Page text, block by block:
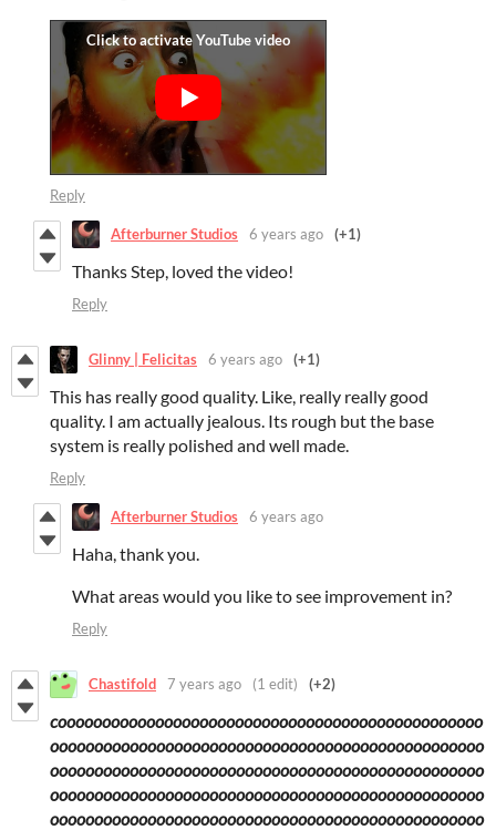
Reply
Afterburner Studios 6 years ago (+1)
Thanks Step, loved the video!
Reply
Glinny | Felicitas 6 years ago (+1)
This has really good quality. Like, really really good
quality. I am actually jealous. Its rough but the base
system is really polished and well made.
Reply
Afterburner Studios 6 years ago
Haha, thank you.
What areas would you like to see improvement in?
Reply
Chastifold 7 years ago (1 edit) (+2)
coooooooooooooooooooooooooooooooooooooooooooooooo
ooooooooooooooooooooooooooooooooooooooooooooooooo
ooooooooooooooooooooooooooooooooooooooooooooooooo
ooooooooooooooooooooooooooooooooooooooooooooooooo
ooooooooooooooooooooooooooooooooooooooooooooooooo